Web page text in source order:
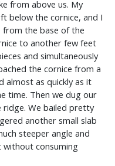
from above us. My
below the cornice, and I
the base of the
to another few feet
and simultaneously
the cornice from a
almost as quickly as it
time. Then we dug our
We bailed pretty
another small slab
steeper angle and
consuming